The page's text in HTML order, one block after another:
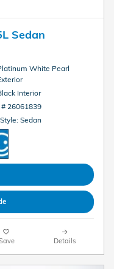
Sedan
White Pearl
Interior
# 26061839
Sedan
Details